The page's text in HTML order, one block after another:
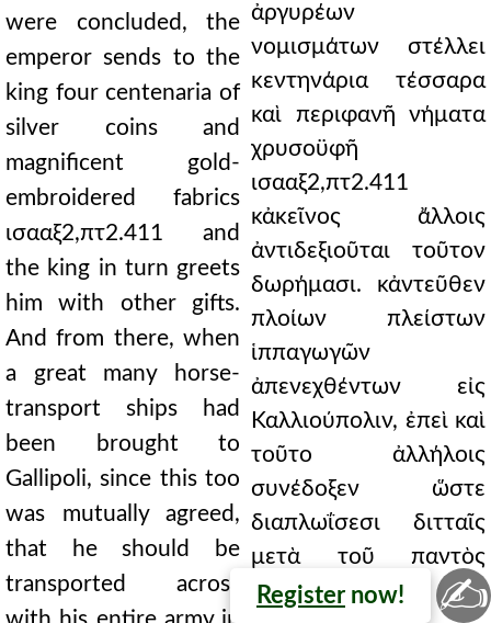
were concluded, the
emperor sends to the
king four centenaria of
silver coins and
magnificent gold-
embroidered fabrics
ισααξ2,πτ2.411 and
the king in turn greets
him with other gifts.
And from there, when
a great many horse-
transport ships had
been brought to
Gallipoli, since this too
was mutually agreed,
that he should be
transported across
ἀργυρέων
νομισμάτων στέλλει
κεντηνάρια τέσσαρα
καὶ περιφανῆ νήματα
χρυσοϋφῆ
ισααξ2,πτ2.411
κἀκεῖνος ἄλλοις
ἀντιδεξιοῦται τοῦτον
δωρήμασι. κἀντεῦθεν
πλοίων πλείστων
ἱππαγωγῶν
ἀπενεχθέντων εἰς
Καλλιούπολιν, ἐπεὶ καὶ
τοῦτο ἀλλήλοις
συνέδοξεν ὥστε
διαπλωΐσεσι διτταῖς
μετὰ τοῦ παντὸς
αὐτὸν
Register now! ✍